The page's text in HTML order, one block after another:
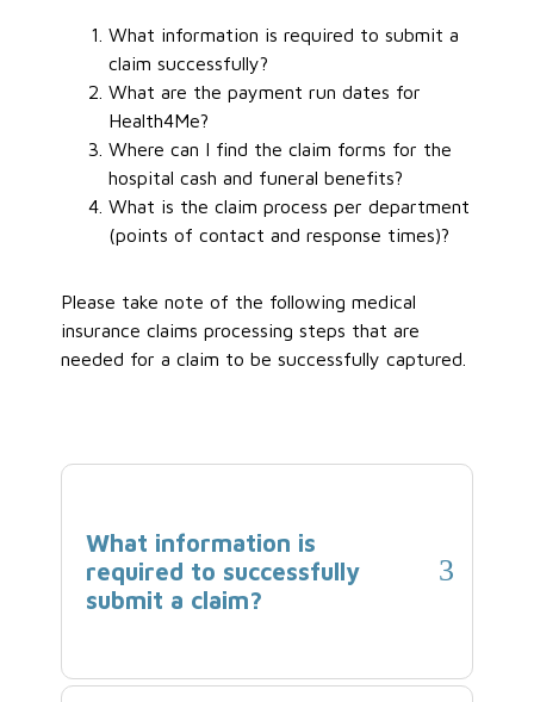
What information is required to submit a
claim successfully?
What are the payment run dates for
Health4Me?
Where can I find the claim forms for the
hospital cash and funeral benefits?
What is the claim process per department
(points of contact and response times)?
Please take note of the following medical
insurance claims processing steps that are
needed for a claim to be successfully captured.
What information is
required to successfully
submit a claim?